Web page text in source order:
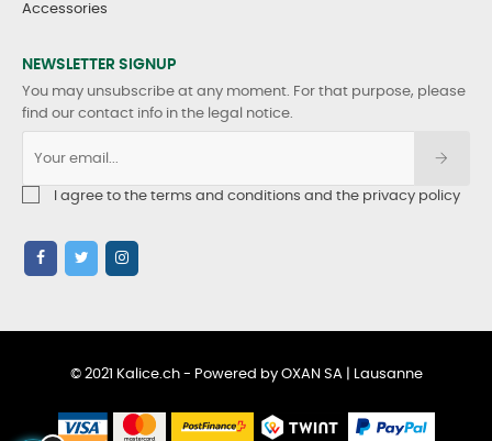
Accessories
NEWSLETTER SIGNUP
You may unsubscribe at any moment. For that purpose, please
find our contact info in the legal notice.
I agree to the terms and conditions and the privacy policy
© 2021 Kalice.ch - Powered by OXAN SA | Lausanne